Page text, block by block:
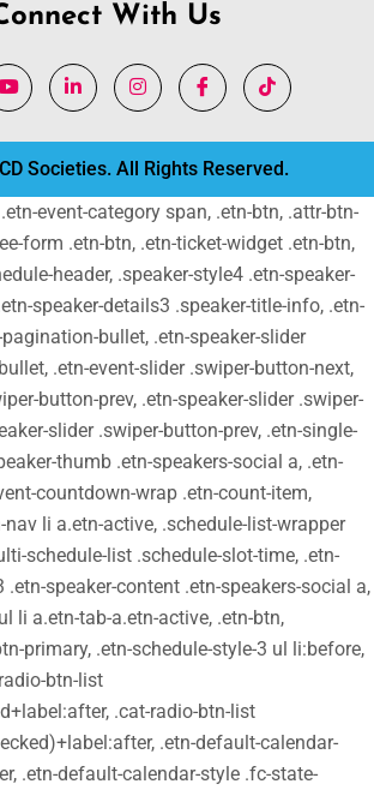
With Us
Societies. All Rights Reserved.
event-category span, .etn-btn, .attr-btn-
form .etn-btn, .etn-ticket-widget .etn-btn,
header, .speaker-style4 .etn-speaker-
speaker-details3 .speaker-title-info, .etn-
bullet, .etn-speaker-slider
.etn-event-slider .swiper-button-next,
button-prev, .etn-speaker-slider .swiper-
slider .swiper-button-prev, .etn-single-
thumb .etn-speakers-social a, .etn-
countdown-wrap .etn-count-item,
nav li a.etn-active, .schedule-list-wrapper
schedule-list .schedule-slot-time, .etn-
.etn-speaker-content .etn-speakers-social a,
li a.etn-tab-a.etn-active, .etn-btn,
primary, .etn-schedule-style-3 ul li:before,
btn-list
.cat-radio-btn-list
.etn-default-calendar-
.etn-default-calendar-style .fc-state-